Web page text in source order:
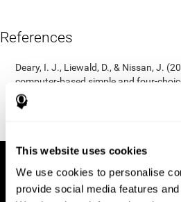
This website uses cookies
We use cookies to personalise
provide social media features
References
Deary, I. J., Liewald, D., & Nissan, J.
computer-based simple and four-
programme: The Deary-Liewald
Research Methods, 43(1), 258-268.